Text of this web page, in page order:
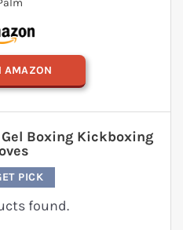
AMAZON
PICK
found.
Boxing Kickboxing